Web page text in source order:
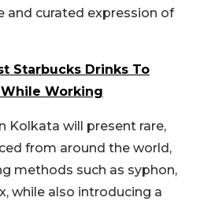
and curated expression of
Starbucks Drinks To
While Working
Kolkata will present rare,
from around the world,
methods such as syphon,
while also introducing a